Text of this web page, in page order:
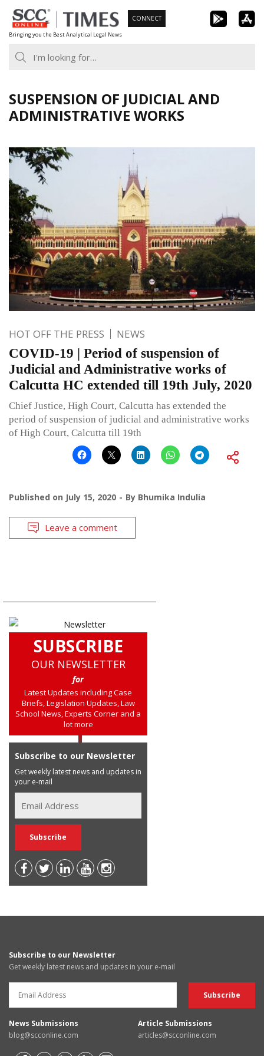
Skip
to
content
Bringing you the Best Analytical Legal News
CONNECT
SUSPENSION OF JUDICIAL AND
ADMINISTRATIVE WORKS
HOT OFF THE PRESS NEWS
COVID-19 | Period of suspension of
Judicial and Administrative works of
Calcutta HC extended till 19th July, 2020
Chief Justice, High Court, Calcutta has extended the
period of suspension of judicial and administrative works
of High Court, Calcutta till 19th
Published on July 15, 2020 By Bhumika Indulia
Leave a comment
SUBSCRIBE
OUR NEWSLETTER
for
Latest Updates including Case
Briefs, Legislation Updates, Law
School News, Experts Corner and a
lot more
Subscribe to our Newsletter
Get weekly latest news and updates in
your e-mail
Subscribe to our Newsletter
Get weekly latest news and updates in your e-mail
News Submissions
blog@scconline.com
Article Submissions
articles@scconline.com